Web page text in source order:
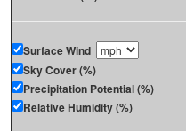
Surface Wind
Sky Cover (%)
Precipitation Potential (%)
Relative Humidity (%)